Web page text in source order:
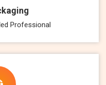
Professional